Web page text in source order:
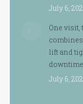
July 6,
One visit,
lift and
July 6,